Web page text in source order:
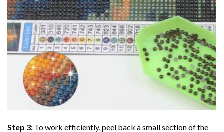
Step 3: To work efficiently, peel back a small section of the